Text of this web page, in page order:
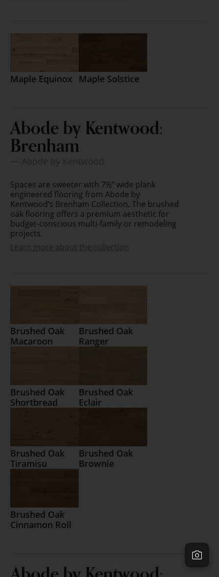
Maple Equinox Maple Solstice
Abode by Kentwood:
Brenham
Spaces are sweeter with 7½” wide plank
engineered flooring from Abode by
Kentwood’s Brenham Collection. The brushed
oak flooring offers a premium aesthetic for
budget-conscious multi-family or remodeling
projects.
Learn more about the collection
Brushed Oak
Macaroon
Brushed Oak
Ranger
Brushed Oak
Shortbread
Brushed Oak
Eclair
Brushed Oak
Tiramisu
Brushed Oak
Brownie
Brushed Oak
Cinnamon Roll